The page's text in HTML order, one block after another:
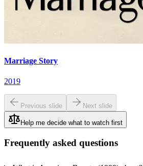
Marriage Story
2019
Previous slide Next slide
Help me decide what to watch first
Frequently asked questions